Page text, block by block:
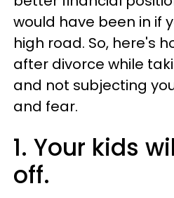
would have been in if
high road. So, here's
after divorce while
and not subjecting
and fear.
1. Your kids
off.